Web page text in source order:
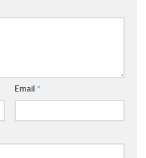
Email *